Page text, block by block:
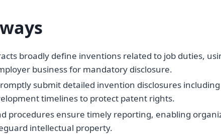
broadly define inventions related to job duties,
business for mandatory disclosure.
submit detailed invention disclosures
timelines to protect patent rights.
procedures ensure timely reporting, enabling
intellectual property.